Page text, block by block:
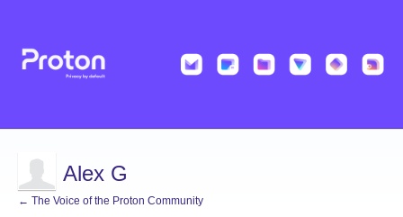
Alex G
← The Voice of the Proton Community